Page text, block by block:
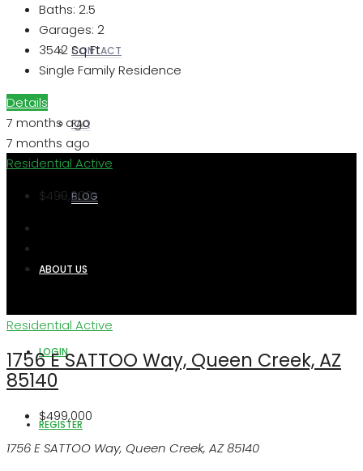
CONTACT
FAQ
BLOG
ABOUT US
LOGIN
REGISTER
Baths: 2.5
Garages: 2
3542Sq Ft
Single Family Residence
Details
7 months ago
7 months ago
Residential Active
$499,000
Residential Active
1756 E SATTOO Way, Queen Creek, AZ
85140
$499,000
1756 E SATTOO Way, Queen Creek, AZ 85140